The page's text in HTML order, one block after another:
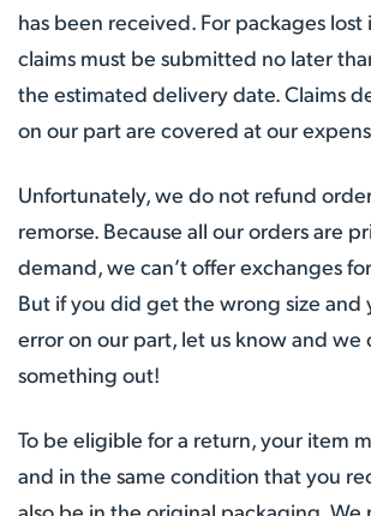
has been received. For packages lost
claims must be submitted no later
the estimated delivery date. Claims
on our part are covered at our
Unfortunately, we do not refund
remorse. Because all our orders are
demand, we can’t offer exchanges
But if you did get the wrong size and
error on our part, let us know and we
something out!
To be eligible for a return, your item
and in the same condition that you